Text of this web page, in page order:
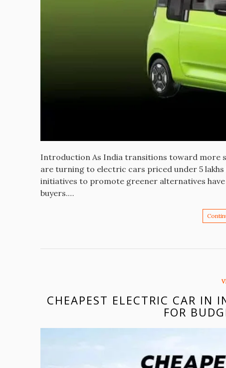
Introduction As India transitions toward more
are turning to electric cars priced under 5
initiatives to promote greener alternatives
buyers.…
CHEAPEST ELECTRIC CAR IN
FOR